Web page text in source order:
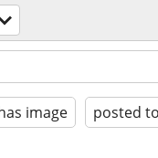
image posted